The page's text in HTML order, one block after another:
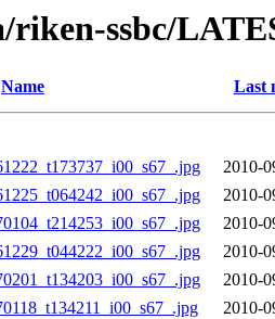
riken-ssbc/
Name Last
2010-
2010-
2010-
2010-
2010-
2010-